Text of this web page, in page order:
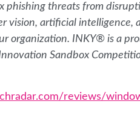
phishing threats from
vision, artificial
organization. INKY® is a
Sandbox
reviews/